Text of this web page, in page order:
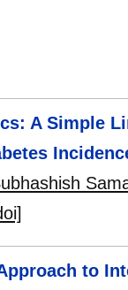
A Simple
to